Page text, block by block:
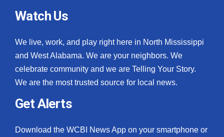
Watch Us
We live, work, and play right here in North Mississippi
and West Alabama. We are your neighbors. We
celebrate community and we are Telling Your Story.
We are the most trusted source for local news.
Get Alerts
Download the WCBI News App on your smartphone or